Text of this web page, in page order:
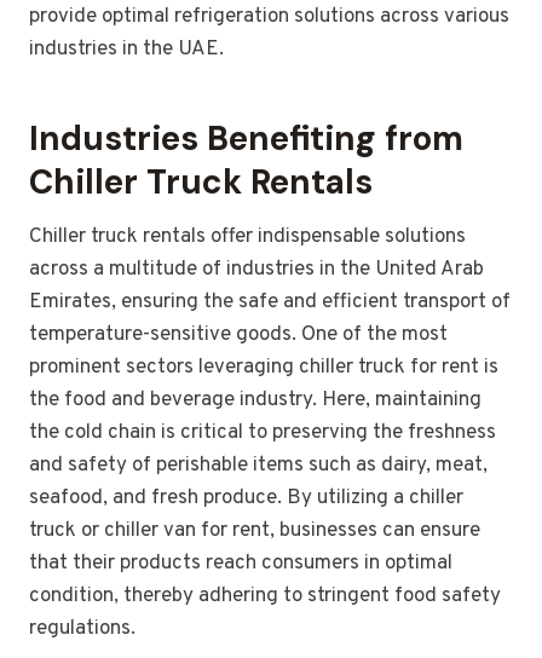
provide optimal refrigeration solutions across various
industries in the UAE.
Industries Benefiting from
Chiller Truck Rentals
Chiller truck rentals offer indispensable solutions
across a multitude of industries in the United Arab
Emirates, ensuring the safe and efficient transport of
temperature-sensitive goods. One of the most
prominent sectors leveraging chiller truck for rent is
the food and beverage industry. Here, maintaining
the cold chain is critical to preserving the freshness
and safety of perishable items such as dairy, meat,
seafood, and fresh produce. By utilizing a chiller
truck or chiller van for rent, businesses can ensure
that their products reach consumers in optimal
condition, thereby adhering to stringent food safety
regulations.